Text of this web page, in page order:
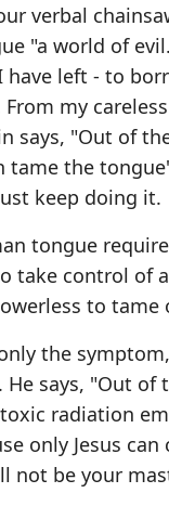
verbal
"a world of
left - to
my
says, "Out of
tame the
keep doing it.
tongue
take control of
to
the
says, "Out
radiation
only Jesus
not be your